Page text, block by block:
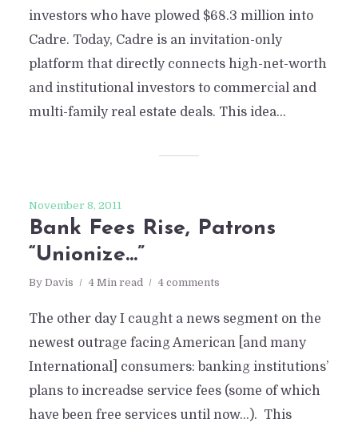
investors who have plowed $68.3 million into
Cadre. Today, Cadre is an invitation-only
platform that directly connects high-net-worth
and institutional investors to commercial and
multi-family real estate deals. This idea...
November 8, 2011
Bank Fees Rise, Patrons
“Unionize…”
By Davis 4 Min read 4 comments
The other day I caught a news segment on the
newest outrage facing American [and many
International] consumers: banking institutions’
plans to increadse service fees (some of which
have been free services until now…). This